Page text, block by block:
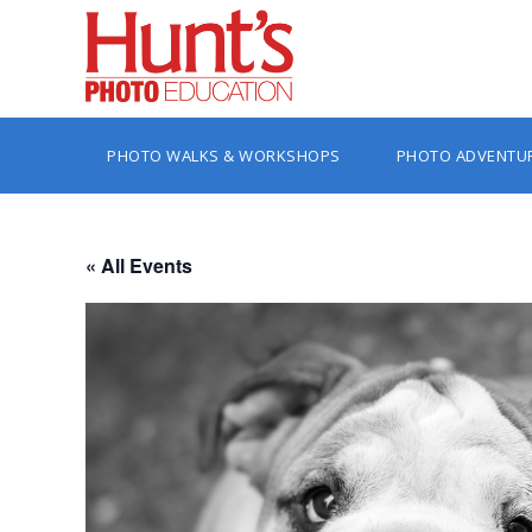
PHOTO WALKS & WORKSHOPS PHOTO
« All Events